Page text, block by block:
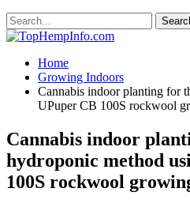
Home
Growing Indoors
Cannabis indoor planting for
UPuper CB 100S rockwool
Cannabis indoor
hydroponic method
100S rockwool